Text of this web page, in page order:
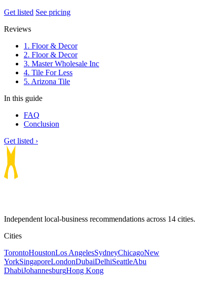
Get listed See pricing
Reviews
1. Floor & Decor
2. Floor & Decor
3. Master Wholesale Inc
4. Tile For Less
5. Arizona Tile
In this guide
FAQ
Conclusion
Get listed ›
Independent local-business recommendations across 14 cities.
Cities
TorontoHoustonLos AngelesSydneyChicagoNew
YorkSingaporeLondonDubaiDelhiSeattleAbu
DhabiJohannesburgHong Kong